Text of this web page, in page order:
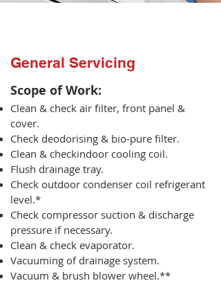
General Servicing
Scope of Work:​
Clean & check air filter, front panel &
cover.
Check deodorising & bio-pure filter.
Clean & checkindoor cooling coil.
Flush drainage tray.
Check outdoor condenser coil refrigerant
level.*
Check compressor suction & discharge
pressure if necessary.
Clean & check evaporator.
Vacuuming of drainage system.
Vacuum & brush blower wheel.**